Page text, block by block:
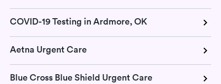
COVID-19 Testing in Ardmore, OK
Aetna Urgent Care
Blue Cross Blue Shield Urgent Care